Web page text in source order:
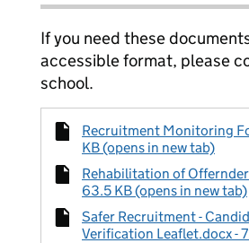
If you need these
accessible format, please
school.
Recruitment Monitoring
KB (opens in new tab)
Rehabilitation of
63.5 KB (opens in new tab)
Safer Recruitment -
Verification Leaflet.docx -